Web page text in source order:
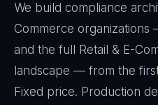
We build compliance
Commerce organizations
and the full
Retail & E-
landscape — from the
Fixed price. Production